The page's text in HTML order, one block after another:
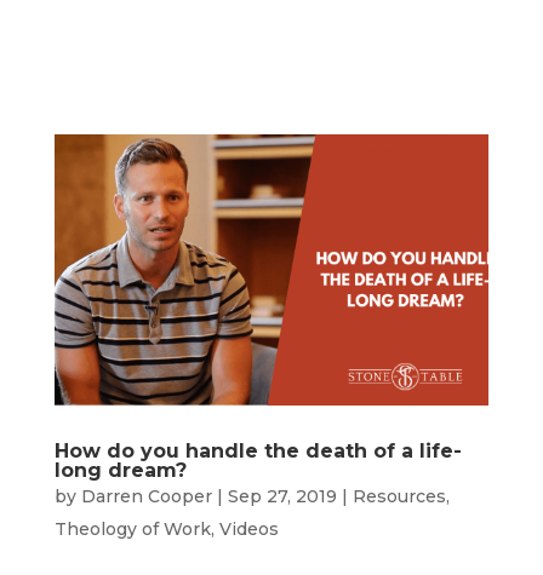
How do you handle the death of a life-
long dream?
by Darren Cooper| Sep 27, 2019 | Resources,
Theology of Work, Videos